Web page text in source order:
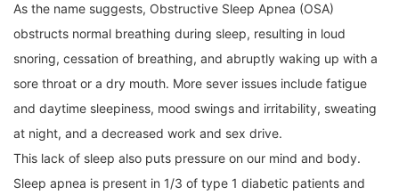
As the name suggests, Obstructive Sleep Apnea (OSA)
obstructs normal breathing during sleep, resulting in loud
snoring, cessation of breathing, and abruptly waking up with a
sore throat or a dry mouth. More sever issues include fatigue
and daytime sleepiness, mood swings and irritability, sweating
at night, and a decreased work and sex drive.
This lack of sleep also puts pressure on our mind and body.
Sleep apnea is present in 1/3 of type 1 diabetic patients and